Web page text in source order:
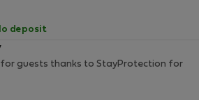
deposit
for guests thanks to StayProtection for